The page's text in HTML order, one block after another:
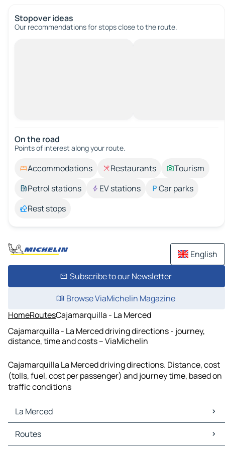
Stopover ideas
Our recommendations for stops close to the route.
On the road
Points of interest along your route.
Accommodations Restaurants
Tourism
Petrol stations
EV stations
Car parks
Rest stops
English
Subscribe to our Newsletter
Browse ViaMichelin Magazine
HomeRoutesCajamarquilla - La Merced
Cajamarquilla - La Merced driving directions - journey,
distance, time and costs – ViaMichelin
Cajamarquilla La Merced driving directions. Distance, cost
(tolls, fuel, cost per passenger) and journey time, based on
traffic conditions
La Merced
La Merced Maps
La Merced Traffic
Routes